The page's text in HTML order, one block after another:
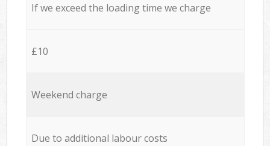
If we exceed the loading time we charge
£10
Weekend charge
Due to additional labour costs